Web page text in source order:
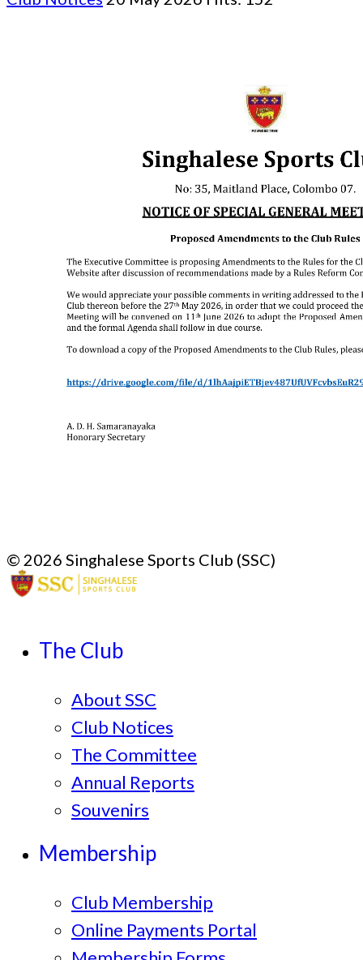
© 2026 Singhalese Sports Club (SSC)
The Club
About SSC
Club Notices
The Committee
Annual Reports
Souvenirs
Membership
Club Membership
Online Payments Portal